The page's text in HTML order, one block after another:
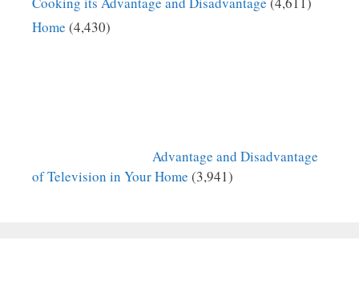
Home (4,430)
Advantage and Disadvantage
of Television in Your Home (3,941)